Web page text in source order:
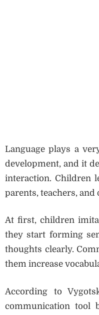
Language plays a
development, and it
interaction. Children
parents, teachers,
At first, children
they start forming
thoughts clearly.
them increase
According to
communication tool